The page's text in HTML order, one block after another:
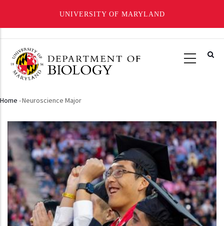
UNIVERSITY OF MARYLAND
main
content
Breadcrumb
Home -Neuroscience Major